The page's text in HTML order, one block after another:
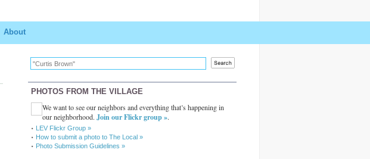
About
PHOTOS FROM THE VILLAGE
We want to see our neighbors and everything that’s happening in
our neighborhood. Join our Flickr group ».
LEV Flickr Group »
How to submit a photo to The Local »
Photo Submission Guidelines »